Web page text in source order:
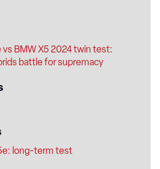
vs BMW X5 2024 twin test:
battle for supremacy
long-term test